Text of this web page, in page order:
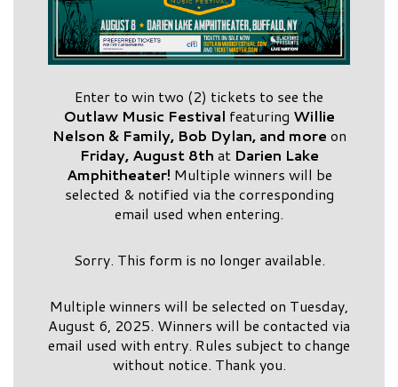
Enter to win two (2) tickets to see the
Outlaw Music Festival featuring Willie
Nelson & Family, Bob Dylan, and more on
Friday, August 8th at Darien Lake
Amphitheater! Multiple winners will be
selected & notified via the corresponding
email used when entering.
Sorry. This form is no longer available.
Multiple winners will be selected on Tuesday,
August 6, 2025. Winners will be contacted via
email used with entry. Rules subject to change
without notice. Thank you.